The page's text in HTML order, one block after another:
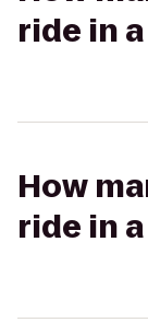
ride in
How
ride in